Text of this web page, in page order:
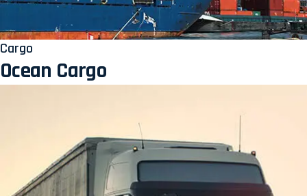
Cargo
Ocean Cargo